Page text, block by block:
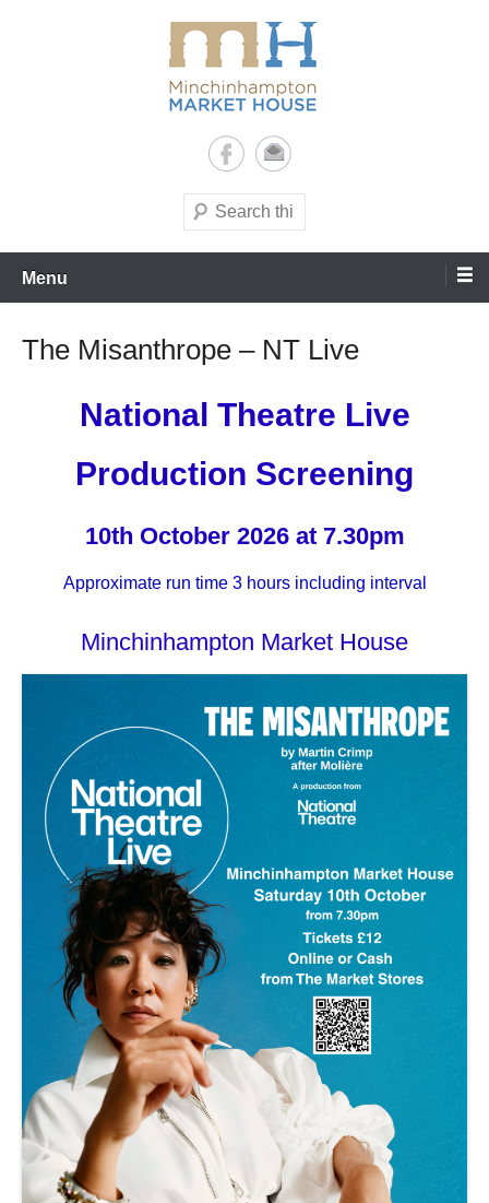
Minchinhampton Market
House
Search
Menu
The Misanthrope – NT Live
National Theatre Live
Production Screening
10th October 2026 at 7.30pm
Approximate run time 3 hours including interval
Minchinhampton Market House